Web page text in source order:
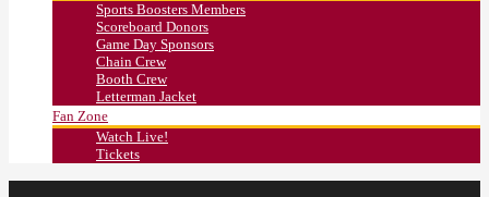
Sports Boosters Members
Scoreboard Donors
Game Day Sponsors
Chain Crew
Booth Crew
Letterman Jacket
Fan Zone
Watch Live!
Tickets